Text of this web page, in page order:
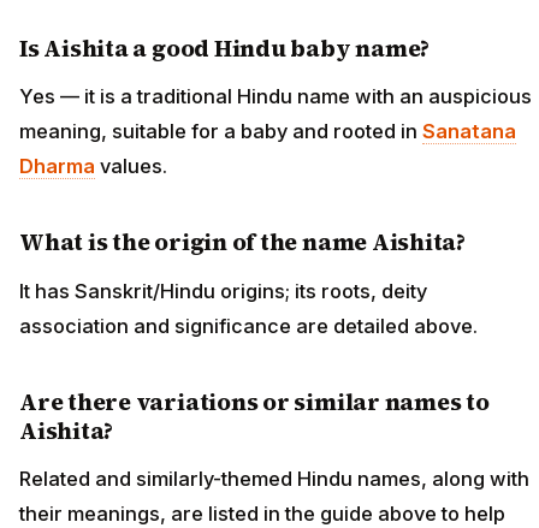
Is Aishita a good Hindu baby name?
Yes — it is a traditional Hindu name with an auspicious
meaning, suitable for a baby and rooted in Sanatana
Dharma values.
What is the origin of the name Aishita?
It has Sanskrit/Hindu origins; its roots, deity
association and significance are detailed above.
Are there variations or similar names to
Aishita?
Related and similarly-themed Hindu names, along with
their meanings, are listed in the guide above to help